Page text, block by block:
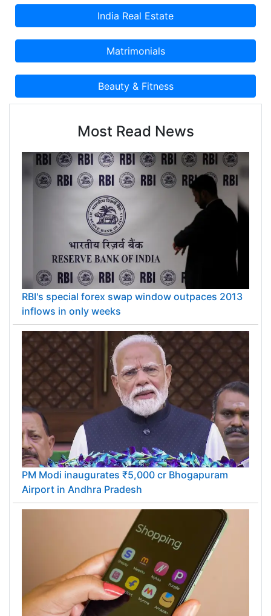
Most Read News
RBI's special forex swap window outpaces 2013
inflows in only weeks
PM Modi inaugurates ₹5,000 cr Bhogapuram
Airport in Andhra Pradesh